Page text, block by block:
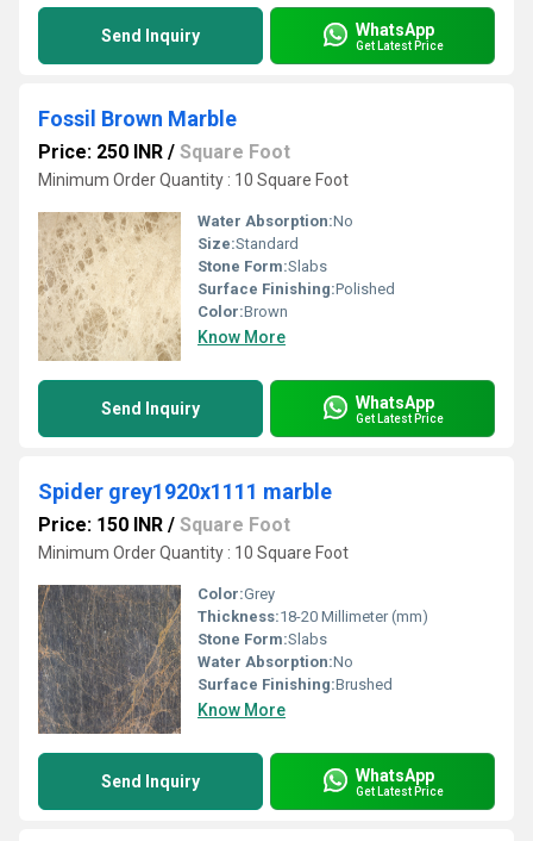
Send Inquiry WhatsApp
Get Latest Price
Fossil Brown Marble
Price: 250 INR / Square Foot
Minimum Order Quantity : 10 Square Foot
Water Absorption:No
Size:Standard
Stone Form:Slabs
Surface Finishing:Polished
Color:Brown
Know More
Send Inquiry WhatsApp
Get Latest Price
Spider grey1920x1111 marble
Price: 150 INR / Square Foot
Minimum Order Quantity : 10 Square Foot
Color:Grey
Thickness:18-20 Millimeter (mm)
Stone Form:Slabs
Water Absorption:No
Surface Finishing:Brushed
Know More
Send Inquiry WhatsApp
Get Latest Price